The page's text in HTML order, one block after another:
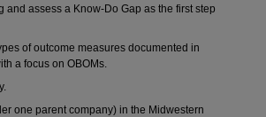
assess a Know-Do Gap as the first step
of outcome measures documented in
a focus on OBOMs.
one parent company) in the Midwestern